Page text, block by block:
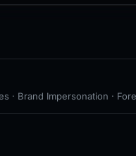
· Brand Impersonation ·